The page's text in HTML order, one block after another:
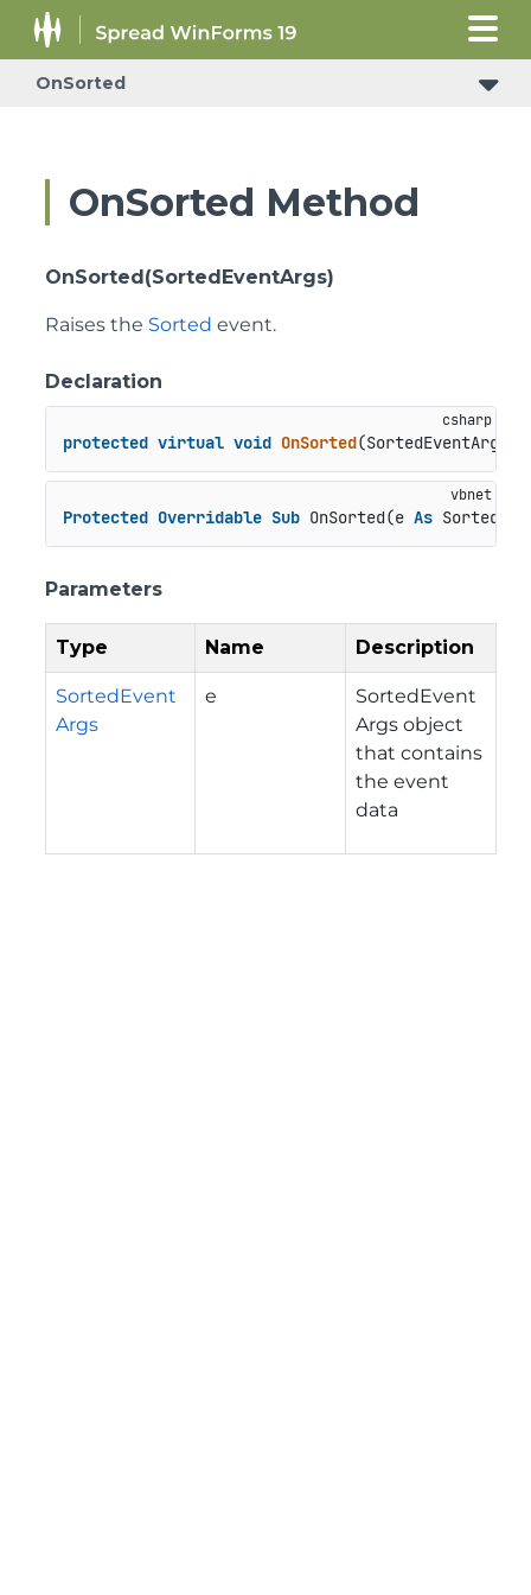
OnSorted
OnSorted Method
OnSorted(SortedEventArgs)
Raises the Sorted event.
Declaration
protected virtual void OnSorted(SortedEventArgs e
Protected Overridable Sub OnSorted(e As
Parameters
Type Name Description
SortedEvent
Args
e
SortedEvent
Args object
that contains
the event
data